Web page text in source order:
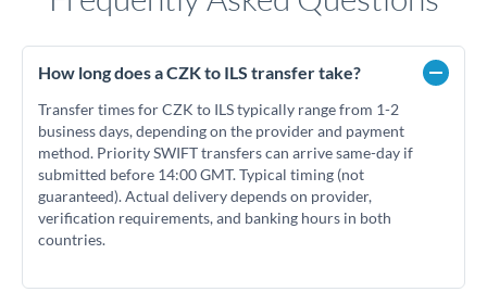
How long does a CZK to ILS transfer take?
Transfer times for CZK to ILS typically range from 1-2
business days, depending on the provider and payment
method. Priority SWIFT transfers can arrive same-day if
submitted before 14:00 GMT. Typical timing (not
guaranteed). Actual delivery depends on provider,
verification requirements, and banking hours in both
countries.